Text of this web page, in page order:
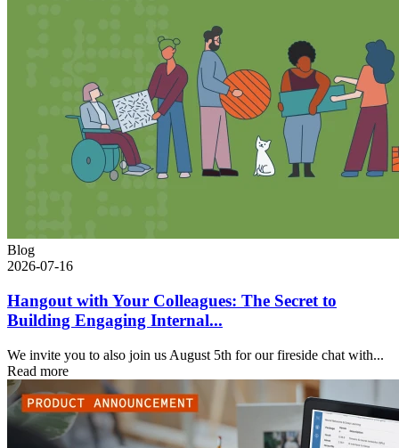
Blog
2026-07-16
Hangout with Your Colleagues: The Secret to
Building Engaging Internal...
We invite you to also join us August 5th for our fireside chat with...
Read more